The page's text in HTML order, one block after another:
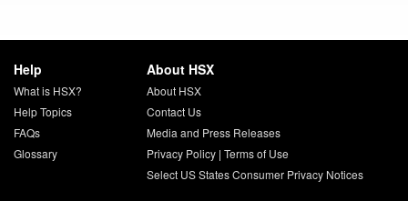
Help
What is HSX?
Help Topics
FAQs
Glossary
About HSX
About HSX
Contact Us
Media and Press Releases
Privacy Policy| Terms of Use
Select US States Consumer Privacy Notices